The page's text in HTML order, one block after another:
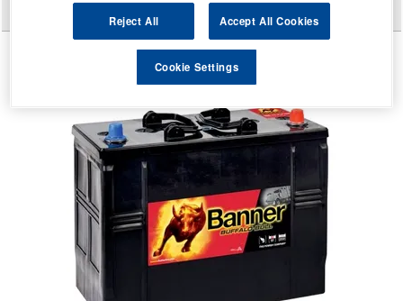
647
Reject All Accept All Cookies
Cookie Settings